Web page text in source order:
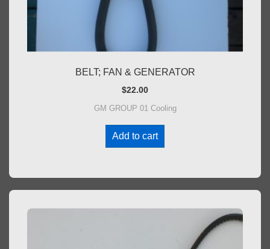
BELT; FAN & GENERATOR
$22.00
GM GROUP 01 Cooling
Add to cart